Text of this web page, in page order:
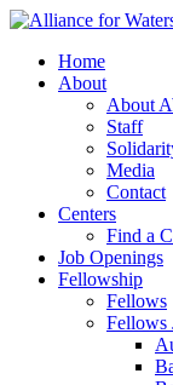
Home
About
About
Staff
Media
Contact
Centers
Find a
Job Openings
Fellowship
Fellows
Fellows